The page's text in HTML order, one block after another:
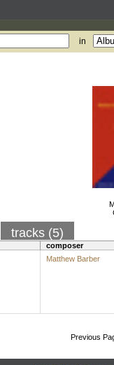
in
tracks (5)
composer
Matthew Barber
Previous